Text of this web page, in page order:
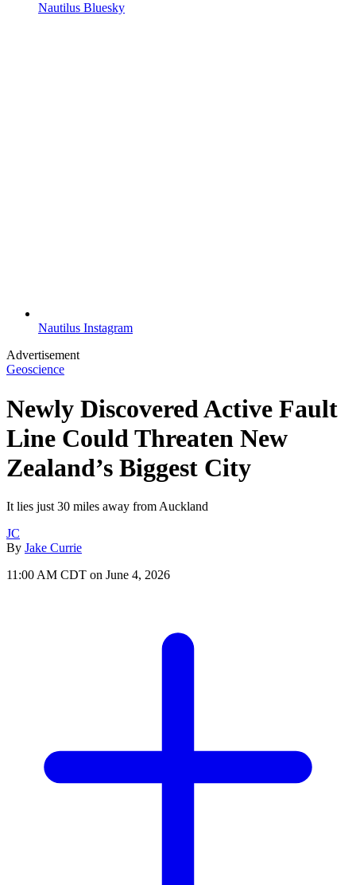
Nautilus Bluesky
Nautilus Instagram
Advertisement
Geoscience
Newly Discovered Active Fault
Line Could Threaten New
Zealand’s Biggest City
It lies just 30 miles away from Auckland
JC
By Jake Currie
11:00 AM CDT on June 4, 2026